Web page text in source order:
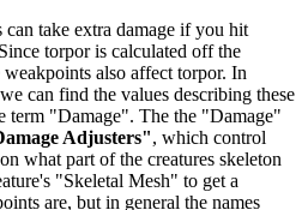
take extra damage if you hit
torpor is calculated off the
also affect torpor. In
we can find the values describing these
term "Damage". The the "Damage"
Adjusters", which control
what part of the creatures skeleton
"Skeletal Mesh" to get a
are, but in general the names